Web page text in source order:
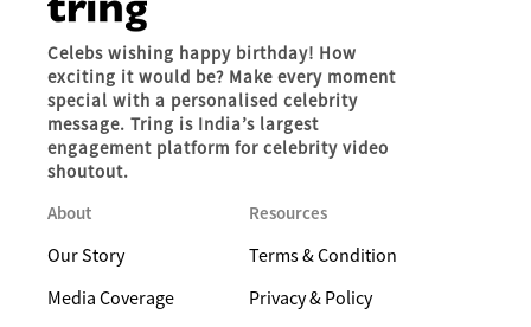
Celebs wishing happy birthday! How
exciting it would be? Make every moment
special with a personalised celebrity
message. Tring is India’s largest
engagement platform for celebrity video
shoutout.
About
Our Story
Media Coverage
Resources
Terms & Condition
Privacy & Policy